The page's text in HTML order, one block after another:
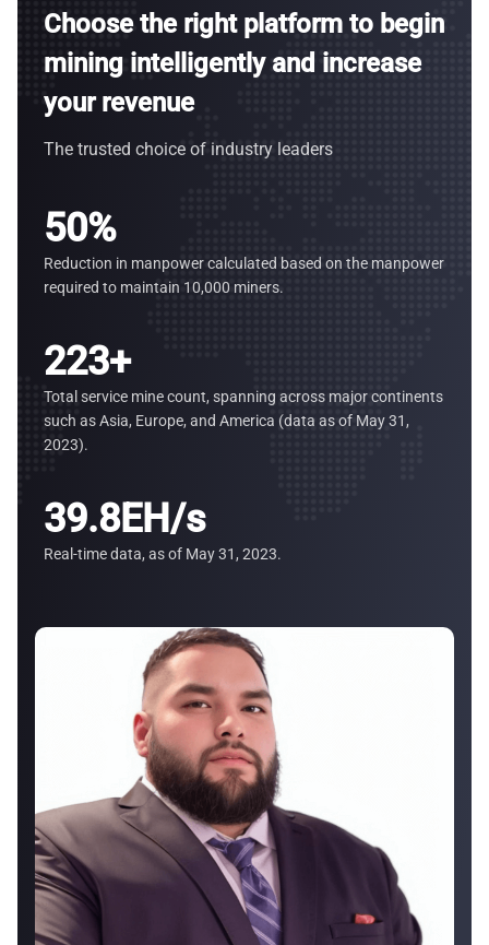
Choose the right platform to begin
mining intelligently and increase
your revenue
The trusted choice of industry leaders
50%
Reduction in manpower calculated based on the manpower
required to maintain 10,000 miners.
223+
Total service mine count, spanning across major continents
such as Asia, Europe, and America (data as of May 31,
2023).
39.8EH/s
Real-time data, as of May 31, 2023.